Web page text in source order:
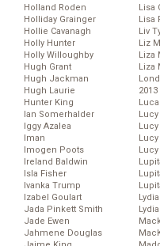
Holland Roden
Holliday Grainger
Hollie Cavanagh
Holly Hunter
Holly Willoughby
Hugh Grant
Hugh Jackman
Hugh Laurie
Hunter King
Ian Somerhalder
Iggy Azalea
Iman
Imogen Poots
Ireland Baldwin
Isla Fisher
Ivanka Trump
Izabel Goulart
Jada Pinkett Smith
Jade Ewen
Jahmene Douglas
Lisa
Lisa
Liv
Liz
Liza
Liza
2013